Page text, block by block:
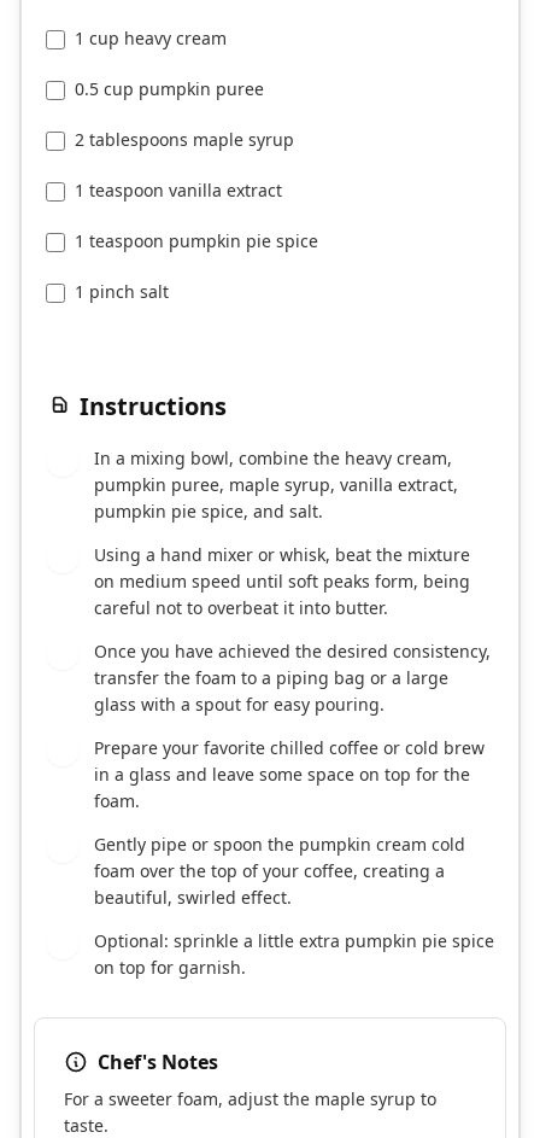
1 cup heavy cream
0.5 cup pumpkin puree
2 tablespoons maple syrup
1 teaspoon vanilla extract
1 teaspoon pumpkin pie spice
1 pinch salt
Instructions
In a mixing bowl, combine the heavy cream,
pumpkin puree, maple syrup, vanilla extract,
pumpkin pie spice, and salt.
Using a hand mixer or whisk, beat the mixture
on medium speed until soft peaks form, being
careful not to overbeat it into butter.
Once you have achieved the desired consistency,
transfer the foam to a piping bag or a large
glass with a spout for easy pouring.
Prepare your favorite chilled coffee or cold brew
in a glass and leave some space on top for the
foam.
Gently pipe or spoon the pumpkin cream cold
foam over the top of your coffee, creating a
beautiful, swirled effect.
Optional: sprinkle a little extra pumpkin pie spice
on top for garnish.
Chef's Notes
For a sweeter foam, adjust the maple syrup to
taste.